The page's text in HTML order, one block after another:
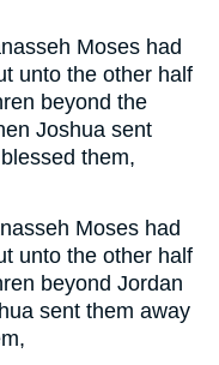
Moses had
unto the other half
beyond the
Joshua sent
them,
Moses had
unto the other half
beyond Jordan
sent them away